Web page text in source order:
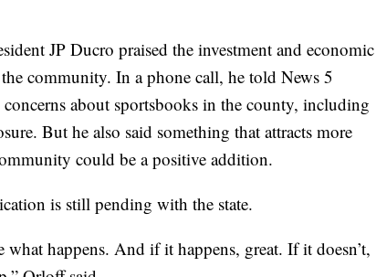
JP Ducro praised the investment and economic
community. In a phone call, he told News 5
about sportsbooks in the county, including
But he also said something that attracts more
could be a positive addition.
is still pending with the state.
what happens. And if it happens, great. If it doesn’t,